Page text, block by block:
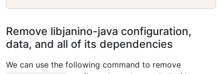
Remove libjanino-java configuration,
data, and all of its dependencies
We can use the following command to remove